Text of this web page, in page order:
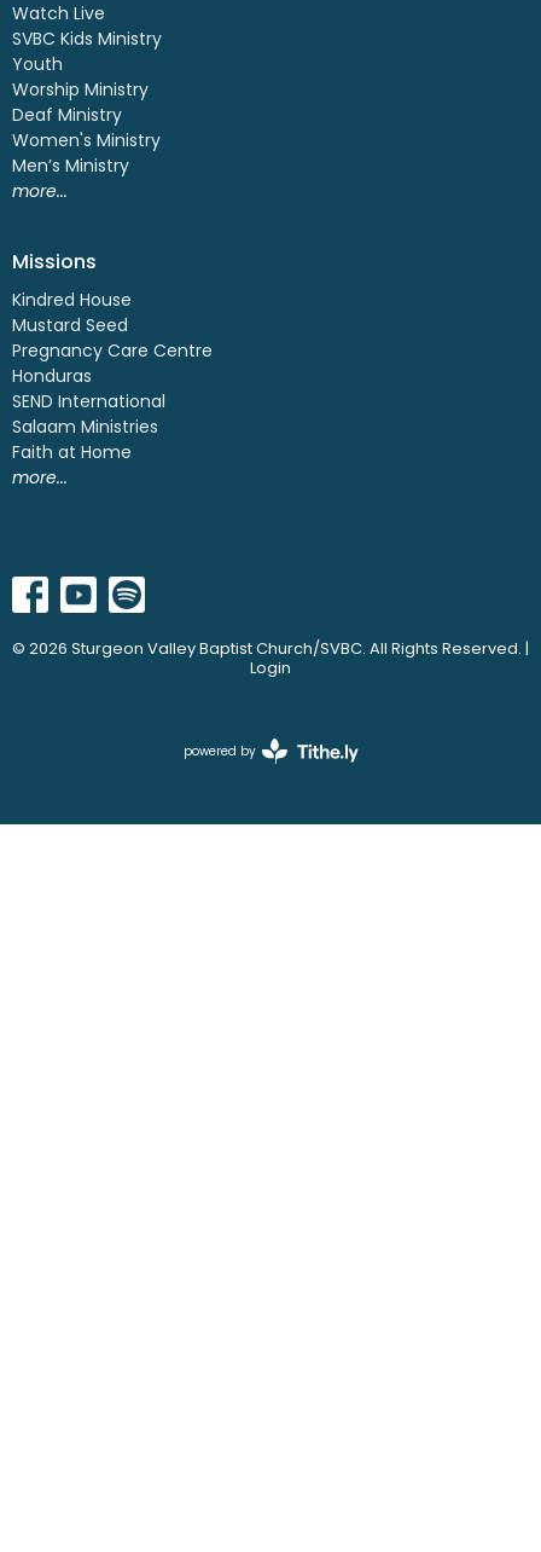
Watch Live
SVBC Kids Ministry
Youth
Worship Ministry
Deaf Ministry
Women's Ministry
Men’s Ministry
more...
Missions
Kindred House
Mustard Seed
Pregnancy Care Centre
Honduras
SEND International
Salaam Ministries
Faith at Home
more...
© 2026 Sturgeon Valley Baptist Church/SVBC. All Rights Reserved. |
Login
powered by
Website
for